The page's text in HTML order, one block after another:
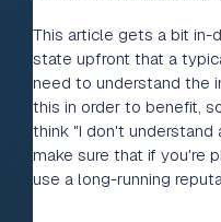
This article gets a bit in-
state upfront that a
need to understand the
this in order to benefit,
think "I don't
make sure that if you're
use a long-running